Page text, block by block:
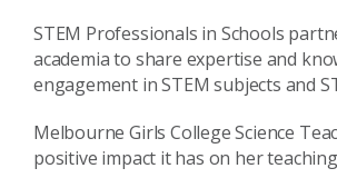
STEM Professionals in Schools
academia to share expertise and
engagement in STEM subjects and
Melbourne Girls College Science
positive impact it has on her